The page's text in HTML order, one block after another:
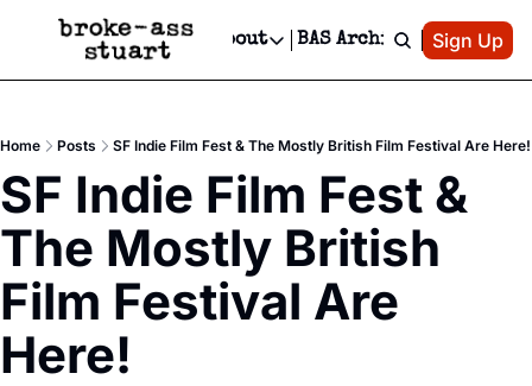
Newsletter
Text Message
Advertise
Newsletter Ads & Sponsorship, Ticket Giveaways & MORE
Creative Department
Reels, TikToks, & Sponsored Editorials!
Get Events Newsletter
Socials
Socials
About
About
Contact
Privacy Policy
Editorial Policy
BAS Archive Patreon
Sign Up
Home Posts SF Indie Film Fest & The Mostly British Film Festival Are Here!
SF Indie Film Fest &
The Mostly British
Film Festival Are
Here!